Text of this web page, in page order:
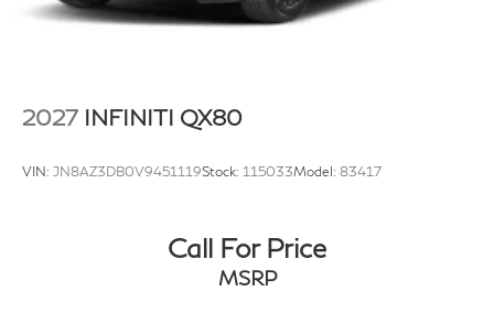
2027 INFINITI QX80
VIN: JN8AZ3DB0V9451119Stock: 115033Model: 83417
Call For Price
MSRP